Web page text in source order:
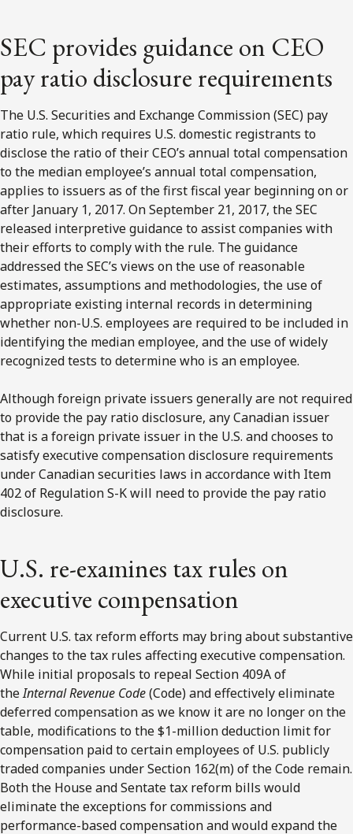
SEC provides guidance on CEO
pay ratio disclosure requirements
The U.S. Securities and Exchange Commission (SEC) pay
ratio rule, which requires U.S. domestic registrants to
disclose the ratio of their CEO’s annual total compensation
to the median employee’s annual total compensation,
applies to issuers as of the first fiscal year beginning on or
after January 1, 2017. On September 21, 2017, the SEC
released interpretive guidance to assist companies with
their efforts to comply with the rule. The guidance
addressed the SEC’s views on the use of reasonable
estimates, assumptions and methodologies, the use of
appropriate existing internal records in determining
whether non-U.S. employees are required to be included in
identifying the median employee, and the use of widely
recognized tests to determine who is an employee.
Although foreign private issuers generally are not required
to provide the pay ratio disclosure, any Canadian issuer
that is a foreign private issuer in the U.S. and chooses to
satisfy executive compensation disclosure requirements
under Canadian securities laws in accordance with Item
402 of Regulation S-K will need to provide the pay ratio
disclosure.
U.S. re-examines tax rules on
executive compensation
Current U.S. tax reform efforts may bring about substantive
changes to the tax rules affecting executive compensation.
While initial proposals to repeal Section 409A of
theInternal Revenue Code(Code) and effectively eliminate
deferred compensation as we know it are no longer on the
table, modifications to the $1-million deduction limit for
compensation paid to certain employees of U.S. publicly
traded companies under Section 162(m) of the Code remain.
Both the House and Sentate tax reform bills would
eliminate the exceptions for commissions and
performance-based compensation and would expand the